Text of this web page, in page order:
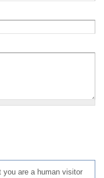
you are a human visitor